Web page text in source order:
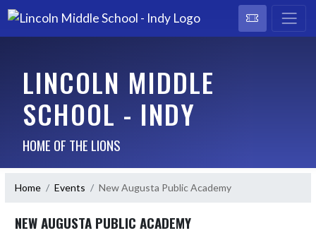
LINCOLN MIDDLE
SCHOOL - INDY
HOME OF THE LIONS
Home Events New Augusta Public Academy
NEW AUGUSTA PUBLIC ACADEMY